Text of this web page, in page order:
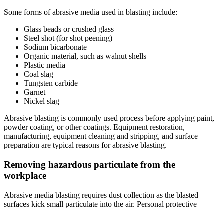
Some forms of abrasive media used in blasting include:
Glass beads or crushed glass
Steel shot (for shot peening)
Sodium bicarbonate
Organic material, such as walnut shells
Plastic media
Coal slag
Tungsten carbide
Garnet
Nickel slag
Abrasive blasting is commonly used process before applying paint,
powder coating, or other coatings. Equipment restoration,
manufacturing, equipment cleaning and stripping, and surface
preparation are typical reasons for abrasive blasting.
Removing hazardous particulate from the
workplace
Abrasive media blasting requires dust collection as the blasted
surfaces kick small particulate into the air. Personal protective